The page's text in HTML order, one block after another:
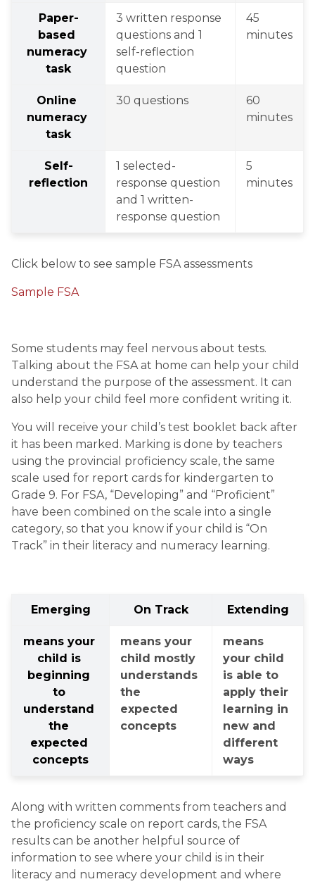
Paper-
based
numeracy
task
3 written response
questions and 1
self-reflection
question
45
minutes
Online
numeracy
task
30 questions
60
minutes
Self-
reflection
1 selected-
response question
and 1 written-
response question
5
minutes
Click below to see sample FSA assessments
Sample FSA
Some students may feel nervous about tests.
Talking about the FSA at home can help your child
understand the purpose of the assessment. It can
also help your child feel more confident writing it.
You will receive your child’s test booklet back after
it has been marked. Marking is done by teachers
using the provincial proficiency scale, the same
scale used for report cards for kindergarten to
Grade 9. For FSA, “Developing” and “Proficient”
have been combined on the scale into a single
category, so that you know if your child is “On
Track” in their literacy and numeracy learning.
Emerging On Track Extending
means your
child is
beginning
to
understand
the
expected
concepts
means your
child mostly
understands
the
expected
concepts
means
your child
is able to
apply their
learning in
new and
different
ways
Along with written comments from teachers and
the proficiency scale on report cards, the FSA
results can be another helpful source of
information to see where your child is in their
literacy and numeracy development and where